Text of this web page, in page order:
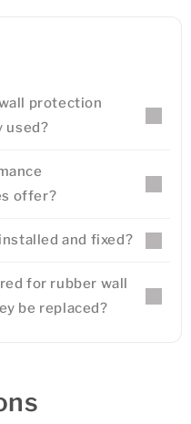
protection
used?
offer?
and fixed?
for rubber wall
be replaced?